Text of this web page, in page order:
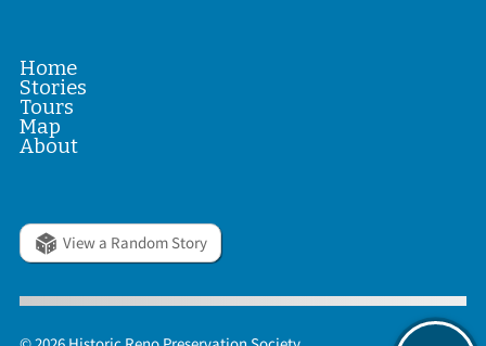
Home
Stories
Tours
Map
About
View a Random Story